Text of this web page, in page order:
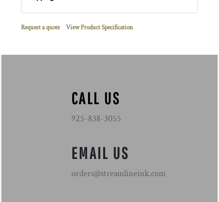
Request a quote View Product Specification
CALL US
925-838-3055
EMAIL US
orders@streamlineink.com